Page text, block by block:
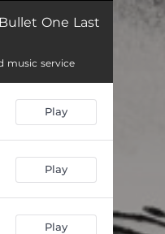
One Last
music service
Play
Play
Play